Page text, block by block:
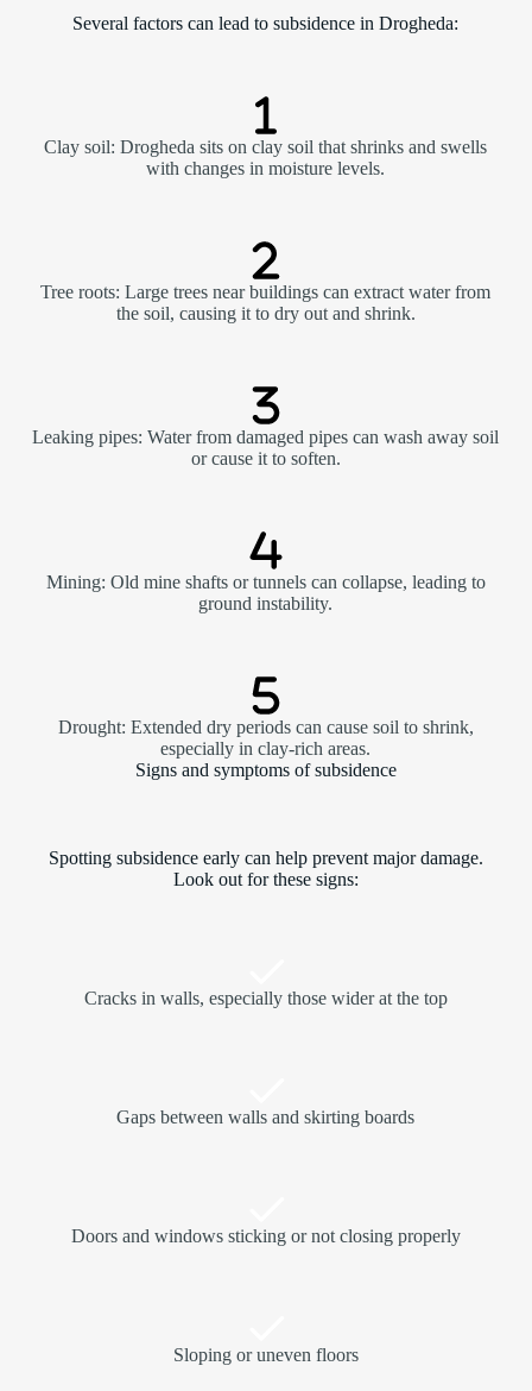
Several factors can lead to subsidence in Drogheda:
Clay soil: Drogheda sits on clay soil that shrinks and swells
with changes in moisture levels.
Tree roots: Large trees near buildings can extract water from
the soil, causing it to dry out and shrink.
Leaking pipes: Water from damaged pipes can wash away soil
or cause it to soften.
Mining: Old mine shafts or tunnels can collapse, leading to
ground instability.
Drought: Extended dry periods can cause soil to shrink,
especially in clay-rich areas.
Signs and symptoms of subsidence
Spotting subsidence early can help prevent major damage.
Look out for these signs:
Cracks in walls, especially those wider at the top
Gaps between walls and skirting boards
Doors and windows sticking or not closing properly
Sloping or uneven floors